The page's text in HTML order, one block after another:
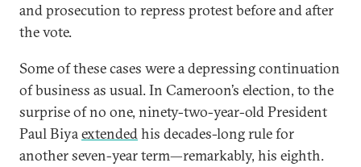
and prosecution to repress protest before and after
the vote.
Some of these cases were a depressing continuation
of business as usual. In Cameroon’s election, to the
surprise of no one, ninety-two-year-old President
Paul Biyaextendedhis decades-long rule for
another seven-year term—remarkably, his eighth.